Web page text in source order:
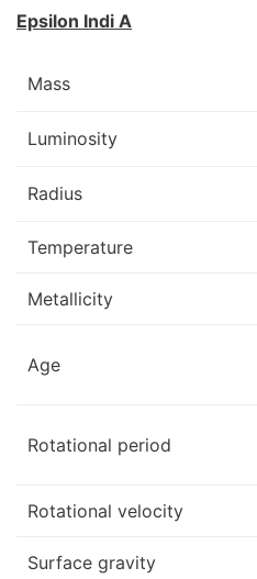
Epsilon Indi A
Mass
Luminosity
Radius
Temperature
Metallicity
Age
Rotational period
Rotational velocity
Surface gravity